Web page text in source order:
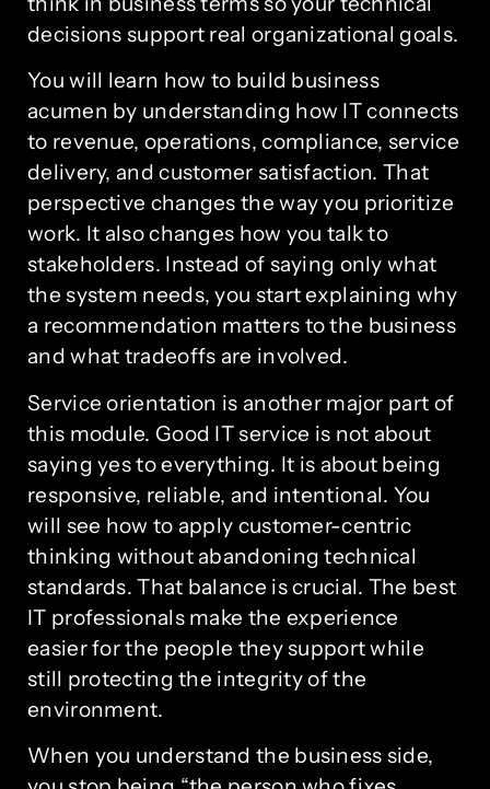
decisions support real organizational goals.
You will learn how to build business
acumen by understanding how IT connects
to revenue, operations, compliance, service
delivery, and customer satisfaction. That
perspective changes the way you prioritize
work. It also changes how you talk to
stakeholders. Instead of saying only what
the system needs, you start explaining why
a recommendation matters to the business
and what tradeoffs are involved.
Service orientation is another major part of
this module. Good IT service is not about
saying yes to everything. It is about being
responsive, reliable, and intentional. You
will see how to apply customer-centric
thinking without abandoning technical
standards. That balance is crucial. The best
IT professionals make the experience
easier for the people they support while
still protecting the integrity of the
environment.
When you understand the business side,